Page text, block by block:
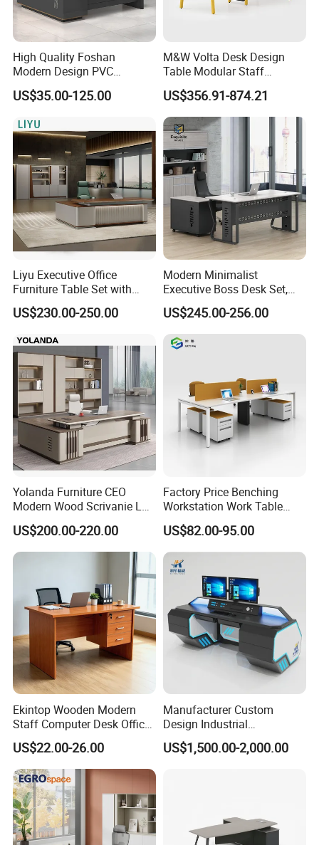
Certifications
Exhibition
High Quality Foshan
Modern Design PVC
Laminate Luxury Executive
Wooden Office Furniture for
300kg
US$35.00-125.00
M&W Volta Desk Design
Table Modular Staff
Coworking Workstation
Office Furniture
US$356.91-874.21
Liyu Executive Office
Furniture Table Set with
Wall Storage Desk for Office
US$230.00-250.00
Modern Minimalist
Executive Boss Desk Set,
Commercial CEO Manager
Office Table with Side
Cabinet
US$245.00-256.00
Yolanda Furniture CEO
Modern Wood Scrivanie L
Shape Luxury Executive
Works Manage Table and
Chair Set Office Desks
US$200.00-220.00
Factory Price Benching
Workstation Work Table
Modern Office Desk for 4
Person
US$82.00-95.00
Ekintop Wooden Modern
Staff Computer Desk Office
Desk Table Home Office
Executive Furniture
Apartment
US$22.00-26.00
Manufacturer Custom
Design Industrial
Workstation Office Lifting
Adjustable Steel Command
US$1,500.00-2,000.00